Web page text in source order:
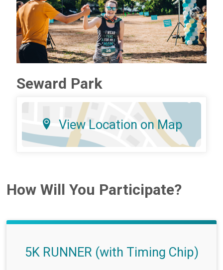
Seward Park
View Location on Map
How Will You Participate?
5K RUNNER (with Timing Chip)